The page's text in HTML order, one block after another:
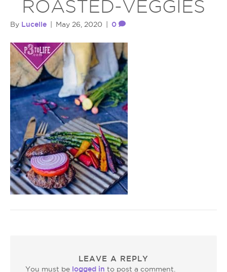
ROASTED-VEGGIES
By Lucelle May 26, 2020 0
LEAVE A REPLY
You must be logged in to post a comment.